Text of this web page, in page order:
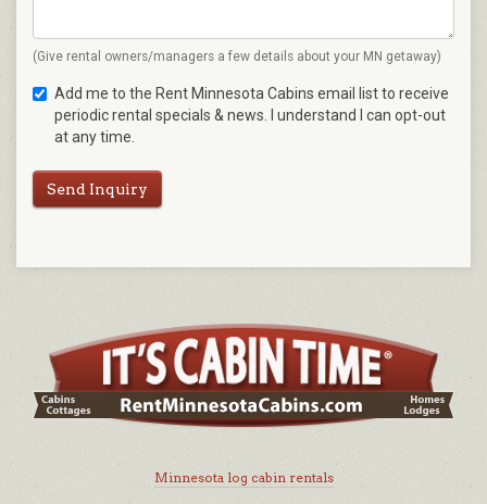
(Give rental owners/managers a few details about your MN getaway)
Add me to the Rent Minnesota Cabins email list to receive
periodic rental specials & news. I understand I can opt-out
at any time.
Send Inquiry
Minnesota log cabin rentals